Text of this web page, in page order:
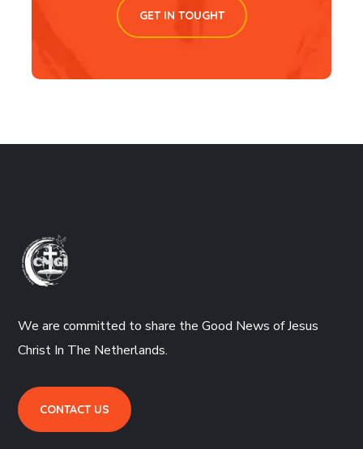
GET IN TOUGHT
We are committed to share the Good News of Jesus
Christ In The Netherlands.
CONTACT US